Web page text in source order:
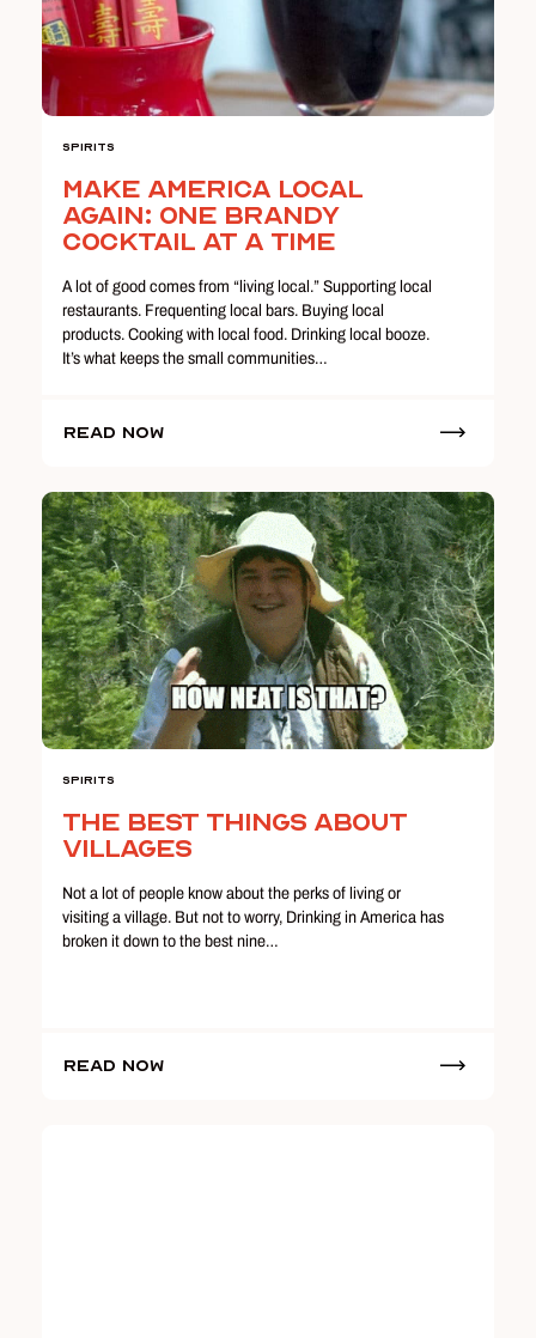
Spirits
Make America Local
Again: One Brandy
Cocktail At A Time
A lot of good comes from “living local.” Supporting local
restaurants. Frequenting local bars. Buying local
products. Cooking with local food. Drinking local booze.
It’s what keeps the small communities…
Read Now
Spirits
The Best Things About
Villages
Not a lot of people know about the perks of living or
visiting a village. But not to worry, Drinking in America has
broken it down to the best nine…
Read Now